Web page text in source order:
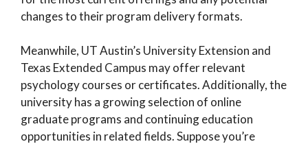
changes to their program delivery formats.
Meanwhile, UT Austin’s University Extension and
Texas Extended Campus may offer relevant
psychology courses or certificates. Additionally, the
university has a growing selection of online
graduate programs and continuing education
opportunities in related fields. Suppose you’re